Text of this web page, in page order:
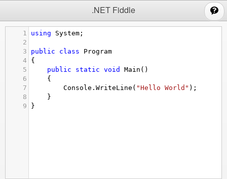
.NET Fiddle
1 using System ;
2
3
public class
Program
4
{
5
public static void Main ()
6
{
7
Console . WriteLine ( "Hello World" );
8
}
9
}